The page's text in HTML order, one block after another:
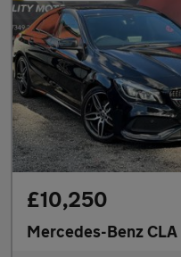
£10,250
Mercedes-Benz CLA